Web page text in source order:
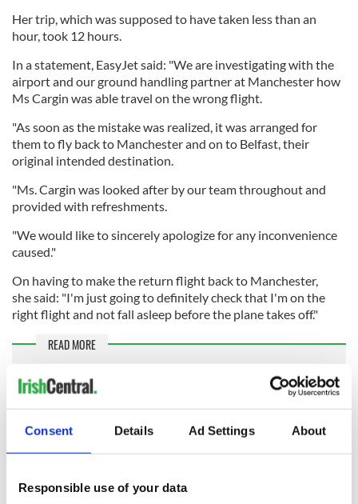
Consent Details Ad Settings About
Responsible use of your data
Her trip, which was supposed to have taken less than an
hour, took 12 hours.
In a statement, EasyJet said: "We are investigating with the
airport and our ground handling partner at Manchester how
Ms Cargin was able travel on the wrong flight.
"As soon as the mistake was realized, it was arranged for
them to fly back to Manchester and on to Belfast, their
original intended destination.
"Ms. Cargin was looked after by our team throughout and
provided with refreshments.
"We would like to sincerely apologize for any inconvenience
caused."
On having to make the return flight back to Manchester,
she said: "I'm just going to definitely check that I'm on the
right flight and not fall asleep before the plane takes off."
READ MORE
"State terrorism" - Outrage as Belarus diverts Ryanair
flight to arrest activist
flight, share a pint
RELATED: Northern Ireland